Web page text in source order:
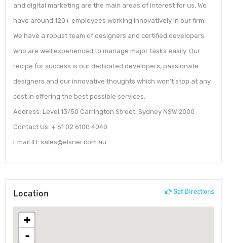
and digital marketing are the main areas of interest for us. We
have around 120+ employees working innovatively in our firm.
We have a robust team of designers and certified developers
who are well experienced to manage major tasks easily. Our
recipe for success is our dedicated developers, passionate
designers and our innovative thoughts which won’t stop at any
cost in offering the best possible services.
Address: Level 13/50 Carrington Street, Sydney NSW 2000
Contact Us: + 61 02 6100 4040
Email ID: sales@elsner.com.au
Location Get Directions
+
-